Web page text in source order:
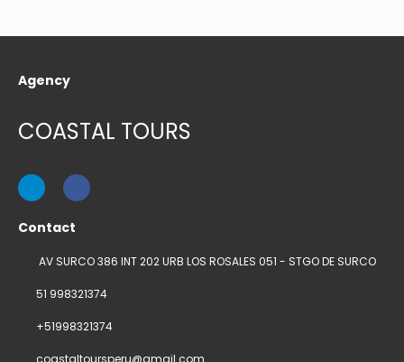
Agency
COASTAL TOURS
Contact
AV SURCO 386 INT 202 URB LOS ROSALES 051 - STGO DE SURCO
51 998321374
+51998321374
coastaltoursperu@gmail.com